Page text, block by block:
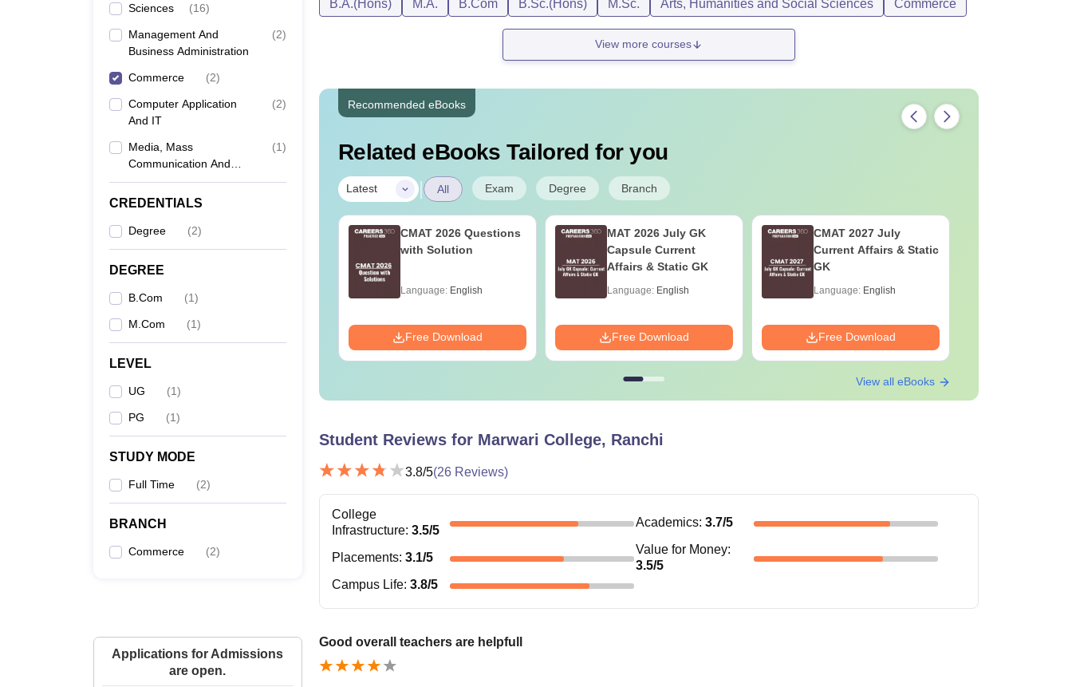
Sciences (16)
Management And
Business Administration
(2)
Commerce (2)
Computer Application
And IT
(2)
Media, Mass
Communication And
Journalism
(1)
CREDENTIALS
Degree (2)
DEGREE
B.Com (1)
M.Com (1)
LEVEL
UG (1)
PG (1)
STUDY MODE
Full Time (2)
BRANCH
Commerce (2)
Applications for Admissions
are open.
B.A.(Hons) M.A. B.Com B.Sc.(Hons) M.Sc. Arts, Humanities and Social Sciences Commerce
View more courses
Recommended eBooks
Related eBooks Tailored for you
Latest | All Exam Degree Branch
Time Table
CAT 2026 DILR PDF
Masterbook - Practice
Downloads:
CMAT 2026 Questions
with Solution
Language: English
Free Download
MAT 2026 July GK
Capsule Current
Affairs & Static GK
Language: English
Free Download
CMAT 2027 July
Current Affairs & Static
GK
Language: English
Free Download
View all eBooks
Student Reviews for Marwari College, Ranchi
3.8/5(26Reviews)
College
Infrastructure: 3.5/5
Academics:3.7/5
Placements: 3.1/5
Value for Money:
3.5/5
Campus Life: 3.8/5
Good overall teachers are helpfull